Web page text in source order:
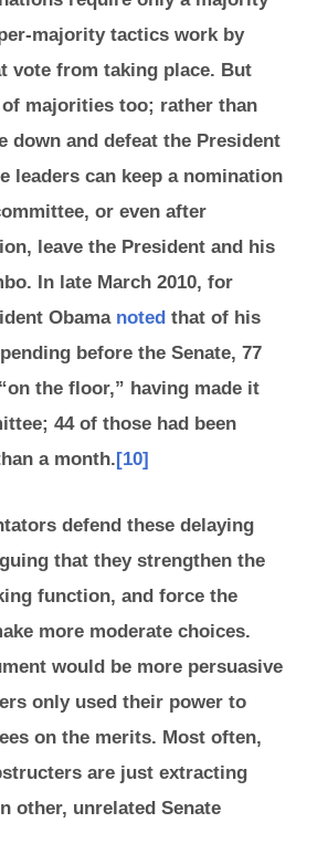
majority tactics work by
vote from taking place. But
majorities too; rather than
down and defeat the President
leaders can keep a nomination
or even after
leave the President and his
In late March 2010, for
Obama noted that of his
before the Senate, 77
the floor,” having made it
44 of those had been
a month.[10]
defend these delaying
that they strengthen the
function, and force the
more moderate choices.
would be more persuasive
only used their power to
on the merits. Most often,
are just extracting
other, unrelated Senate